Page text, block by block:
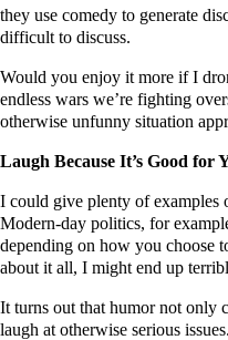
they use comedy to generate
difficult to discuss.
Would you enjoy it more if I droned on about the government and the
endless wars we’re fighting
otherwise unfunny situation
Laugh Because It’s Good for
I could give plenty of examples of things we should laugh about.
Modern-day politics, for
depending on how you choose
about it all, I might end up
It turns out that humor not only creates a discussion and helps you
laugh at otherwise serious